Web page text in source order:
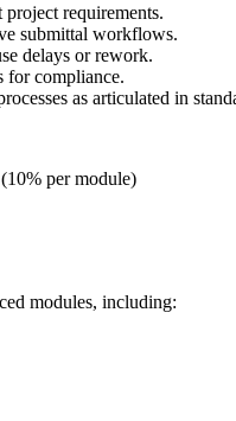
requirements.
submittal workflows.
delays or rework.
for compliance.
processes as articulated
(10% per module)
paced modules,